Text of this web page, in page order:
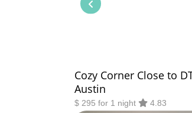
Cozy Corner Close to
Austin
$ 295 for 1 night 4.83